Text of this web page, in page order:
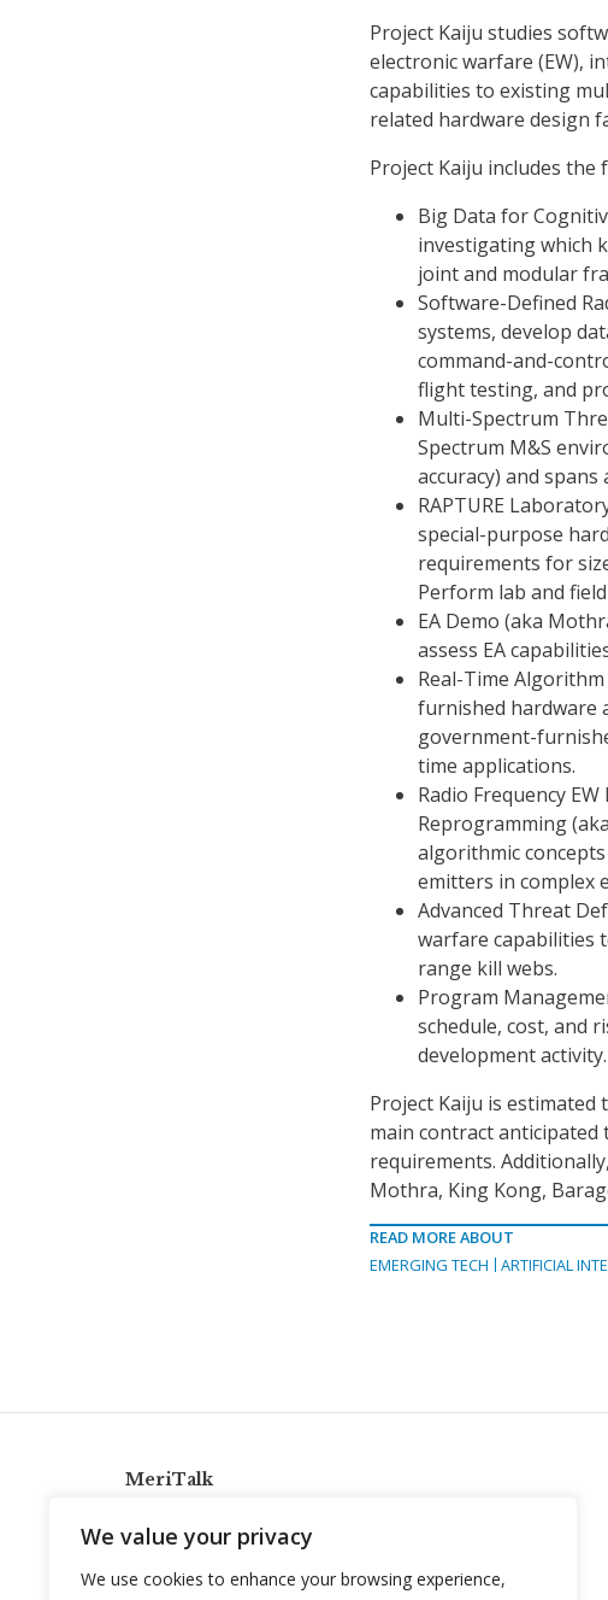
We value your privacy
We use cookies to enhance your browsing experience,
Project Kaiju studies
electronic warfare (EW),
capabilities to existing
related hardware design
Project Kaiju includes the
Big Data for
investigating which
joint and modular
Software-Defined
systems, develop
command-and-
flight testing, and
Multi-Spectrum
Spectrum M&S
accuracy) and
RAPTURE
special-purpose
requirements for
Perform lab and
EA Demo (aka
assess EA
Real-Time
furnished hardware
government-
time applications.
Radio Frequency
Reprogramming
algorithmic
emitters in complex
Advanced Threat
warfare capabilities
range kill webs.
Program
schedule, cost, and
development activity.
Project Kaiju is
main contract anticipated
requirements.
Mothra, King Kong,
READ MORE ABOUT
EMERGING TECH
ARTIFICIAL
MeriTalk
info@meritalk.com
Twitter
LinkedIn